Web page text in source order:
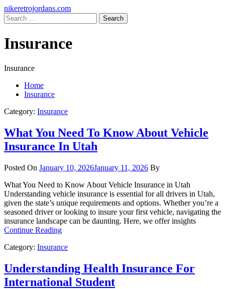
Skip
to
content
Primary
Menu
nikeretrojordans.com
Search
for:
Insurance
Insurance
Home
Insurance
Category: Insurance
What You Need To Know About Vehicle
Insurance In Utah
Posted On January 10, 2026January 11, 2026 By
What You Need to Know About Vehicle Insurance in Utah
Understanding vehicle insurance is essential for all drivers in Utah,
given the state’s unique requirements and options. Whether you’re a
seasoned driver or looking to insure your first vehicle, navigating the
insurance landscape can be daunting. Here, we offer insights
Continue Reading
Category: Insurance
Understanding Health Insurance For
International Student